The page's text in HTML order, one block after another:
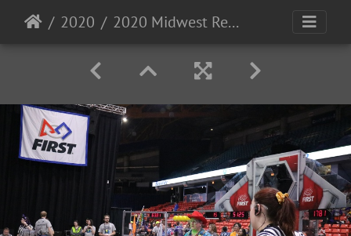
2020 2020 Midwest Regional